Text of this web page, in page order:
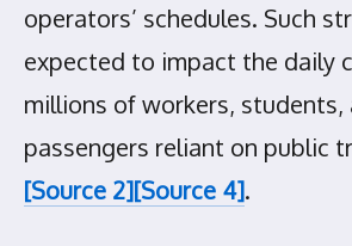
operators’ schedules. Such
expected to impact the daily
millions of workers, students,
passengers reliant on public
[Source 2][Source 4].